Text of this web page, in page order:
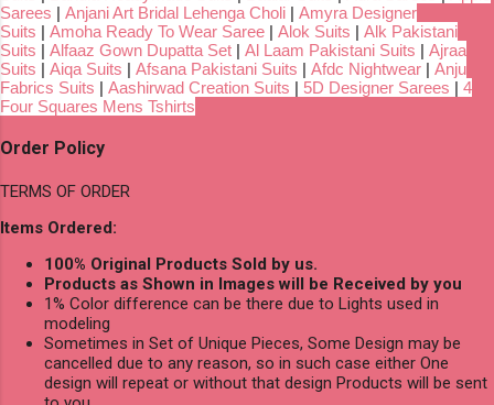
Sarees | Anjani Art Bridal Lehenga Choli | Amyra Designer
Suits | Amoha Ready To Wear Saree | Alok Suits | Alk Pakistani
Suits | Alfaaz Gown Dupatta Set | Al Laam Pakistani Suits | Ajraa
Suits | Aiqa Suits | Afsana Pakistani Suits | Afdc Nightwear | Anju
Fabrics Suits | Aashirwad Creation Suits | 5D Designer Sarees | 4
Four Squares Mens Tshirts
Order Policy
TERMS OF ORDER
Items Ordered:
100% Original Products Sold by us.
Products as Shown in Images will be Received by you
1% Color difference can be there due to Lights used in
modeling
Sometimes in Set of Unique Pieces, Some Design may be
cancelled due to any reason, so in such case either One
design will repeat or without that design Products will be sent